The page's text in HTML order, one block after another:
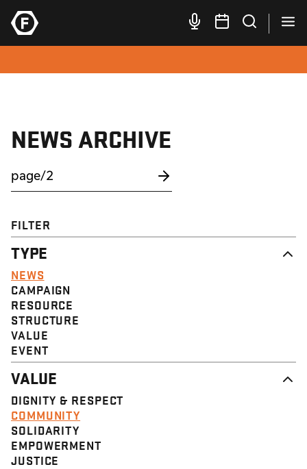
NEWS ARCHIVE
FILTER
TYPE
NEWS
CAMPAIGN
RESOURCE
STRUCTURE
VALUE
EVENT
VALUE
DIGNITY & RESPECT
COMMUNITY
SOLIDARITY
EMPOWERMENT
JUSTICE